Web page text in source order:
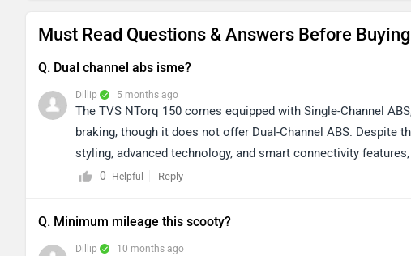
Must Read Questions & Answers Before
Q. Dual channel abs isme?
Dillip | 5 months ago
The TVS NTorq 150 comes equipped with Single-Channel
braking, though it does not offer Dual-Channel ABS.
styling, advanced technology, and smart connectivity
segment. To know more about this impressive vehicle,
0
Helpful Reply
Q. Minimum mileage this scooty?
Dillip | 10 months ago